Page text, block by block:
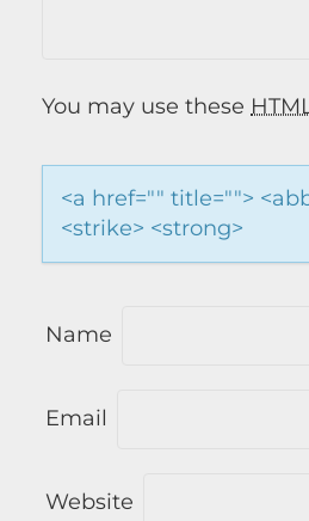
You may use these
<a href="" title="">
<strike> <strong>
Name
Email
Website